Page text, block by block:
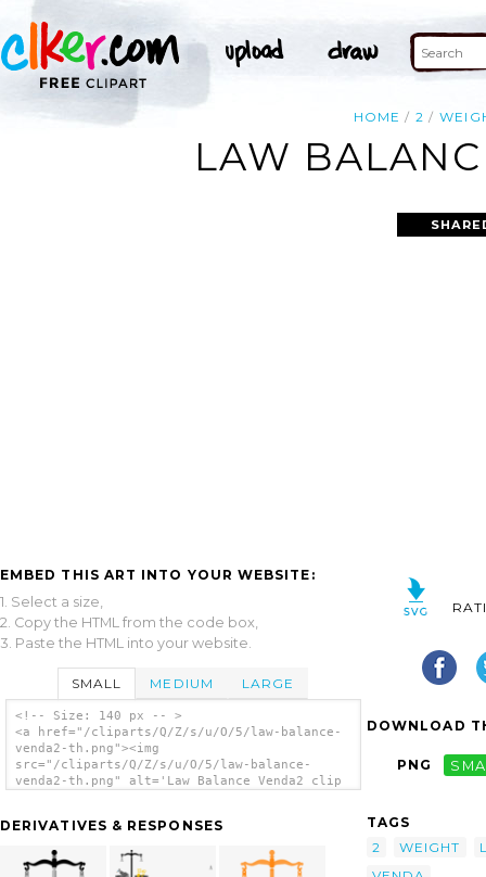
HOME 2
LAW
EMBED THIS ART INTO YOUR WEBSITE:
1. Select a size,
2. Copy the HTML from the code box,
3. Paste the HTML into your website.
SMALL MEDIUM LARGE
<!-- Size: 140 px -- >
<a href="/cliparts/Q/Z/s/u/O/5/law-balance-
venda2-th.png"><img
src="/cliparts/Q/Z/s/u/O/5/law-balance-
venda2-th.png" alt='Law Balance Venda2 clip
DERIVATIVES & RESPONSES
DOWNLOAD
PNG
TAGS
2
WEIGHT